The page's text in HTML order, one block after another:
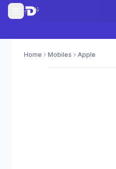
Home Mobiles Apple